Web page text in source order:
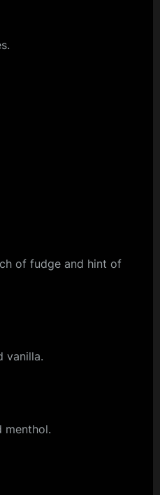
of fudge and hint of
vanilla.
menthol.